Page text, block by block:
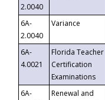
2.0040
6A-
2.0040
Variance
6A-
4.0021
Florida Teacher
Certification
Examinations
6A-
Renewal and